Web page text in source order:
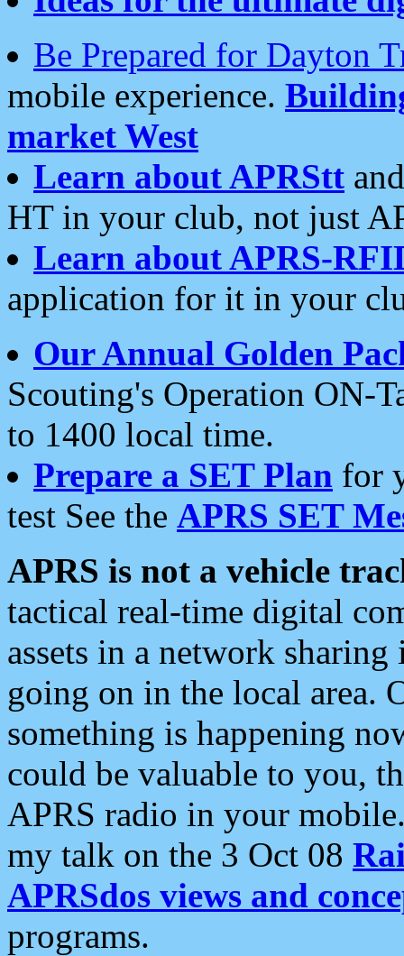
Be Prepared for Dayton
mobile experience.
market West
Learn about APRStt
HT in your club, not just
Learn about APRS-
application for it in your
Our Annual Golden
Scouting's Operation ON-
to 1400 local time.
Prepare a SET Plan for
test See the APRS SET
APRS is not a vehicle
tactical real-time digital
assets in a network
going on in the local area.
something is happening
could be valuable to you,
APRS radio in your
my talk on the 3 Oct 08
APRSdos views and
programs.